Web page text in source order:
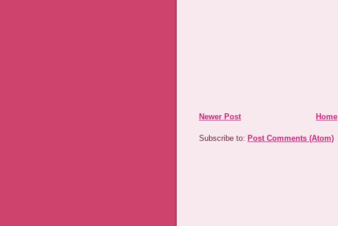
Newer Post Home
Subscribe to: Post Comments (Atom)